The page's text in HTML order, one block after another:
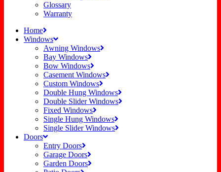
Glossary
Warranty
Home
Windows
Awning Windows
Bay Windows
Bow Windows
Casement Windows
Custom Windows
Double Hung Windows
Double Slider Windows
Fixed Windows
Single Hung Windows
Single Slider Windows
Doors
Entry Doors
Garage Doors
Garden Doors